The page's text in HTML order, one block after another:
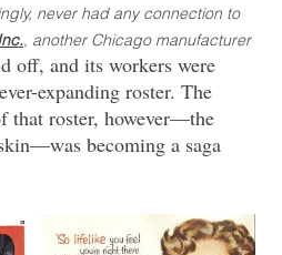
never had any connection to
, another Chicago manufacturer
off, and its workers were
expanding roster. The
that roster, however—the
becoming a saga